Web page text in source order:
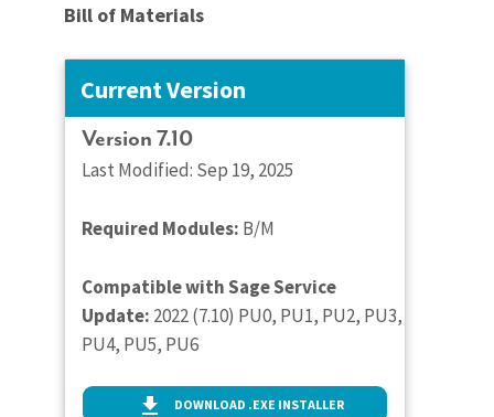
Bill of Materials
Current Version
Version 7.10
Last Modified: Sep 19, 2025
Required Modules: B/M
Compatible with Sage Service
Update: 2022 (7.10) PU0, PU1, PU2, PU3,
PU4, PU5, PU6
DOWNLOAD .EXE INSTALLER